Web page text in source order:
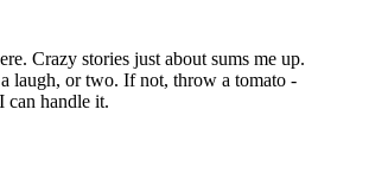
Crazy stories just about sums me up.
laugh, or two. If not, throw a tomato -
can handle it.